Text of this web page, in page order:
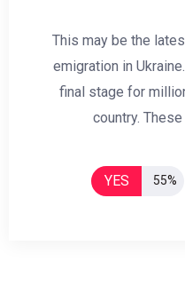
This may be the
emigration in
final stage for
country.
YES 55%